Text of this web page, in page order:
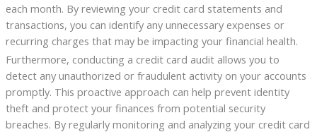
each month. By reviewing your credit card statements and
transactions, you can identify any unnecessary expenses or
recurring charges that may be impacting your financial health.
Furthermore, conducting a credit card audit allows you to
detect any unauthorized or fraudulent activity on your accounts
promptly. This proactive approach can help prevent identity
theft and protect your finances from potential security
breaches. By regularly monitoring and analyzing your credit card